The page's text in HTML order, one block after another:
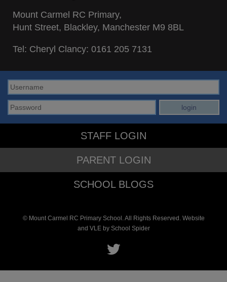
Mount Carmel RC Primary,
Hunt Street, Blackley, Manchester M9 8BL
Tel: Cheryl Clancy: 0161 205 7131
STAFF LOGIN
PARENT LOGIN
SCHOOL BLOGS
© Mount Carmel RC Primary School. All Rights Reserved. Website
and VLE by School Spider